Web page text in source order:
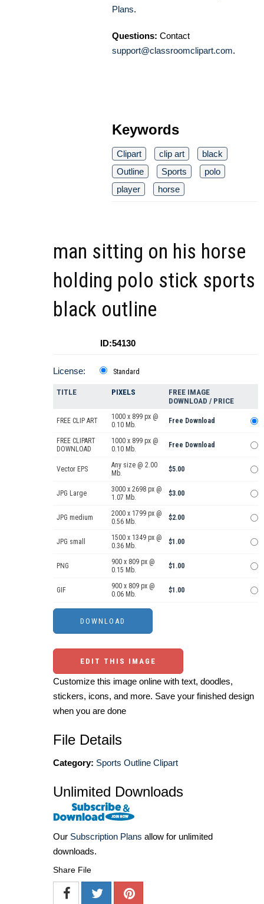
Plans.
Questions: Contact
support@classroomclipart.com.
Keywords
Clipart clip art
black
Outline
Sports
polo
player
horse
man sitting on his horse
holding polo stick sports
black outline
ID:54130
License: Standard
TITLE PIXELS
FREE IMAGE
DOWNLOAD / PRICE
FREE CLIP ART
1000 x 899 px @
0.10 Mb.
Free Download
FREE CLIPART
DOWNLOAD
1000 x 899 px @
0.10 Mb.
Free Download
Vector EPS
Any size @ 2.00
Mb.
$5.00
JPG Large
3000 x 2698 px @
1.07 Mb.
$3.00
JPG medium
2000 x 1799 px @
0.56 Mb.
$2.00
JPG small
1500 x 1349 px @
0.36 Mb.
$1.00
PNG
900 x 809 px @
0.15 Mb.
$1.00
GIF
900 x 809 px @
0.06 Mb.
$1.00
EDIT THIS IMAGE
Customize this image online with text, doodles,
stickers, icons, and more. Save your finished design
when you are done
File Details
Category: Sports Outline Clipart
Unlimited Downloads
Our Subscription Plans allow for unlimited
downloads.
Share File